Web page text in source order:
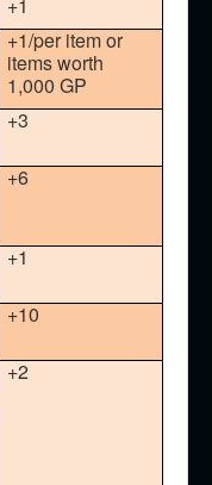
+1
+1/per item or
items worth
1,000 GP
+3
+6
+1
+10
+2